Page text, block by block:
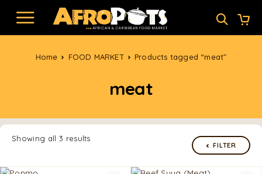
Home FOOD MARKET Products tagged “meat”
meat
Showing all 3 results
FILTER